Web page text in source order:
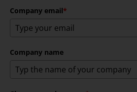
Company email*
Company name